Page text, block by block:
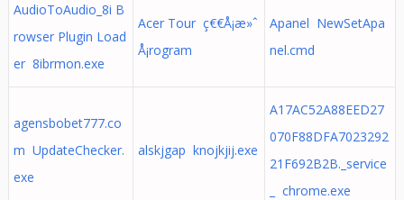
AudioToAudio_8i B
rowser Plugin Load
er 8ibrmon.exe
Acer Tour ç€€Å¡æ»ˆ
Å¡rogram
Apanel NewSetApa
nel.cmd
agensbobet777.co
m UpdateChecker.
exe
alskjgap knojkjij.exe
A17AC52A88EED27
070F88DFA7023292
21F692B2B._service
_ chrome.exe